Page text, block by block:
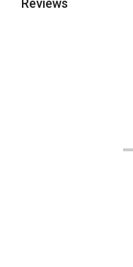
Reviews